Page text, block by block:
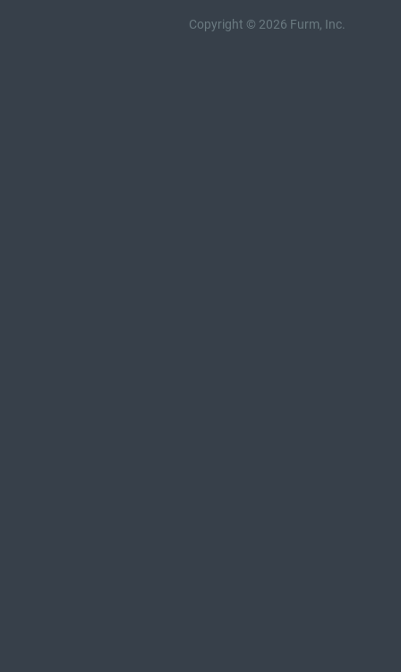
Copyright © 2026 Furm, Inc.